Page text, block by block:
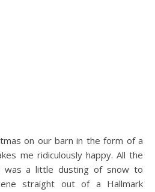
me ridiculously happy. All the
was a little dusting of snow to
straight out of a Hallmark